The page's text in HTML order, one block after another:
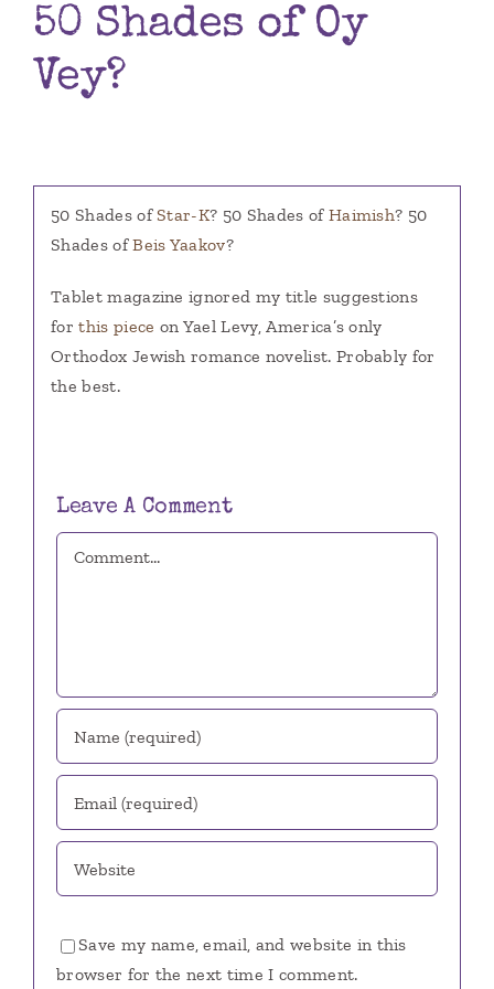
Books
50 Shades of Oy
Vey?
50 Shades ofStar-K? 50 Shades of Haimish? 50
Shades ofBeis Yaakov?
Tablet magazine ignored my title suggestions
forthis piece on Yael Levy, America’s only
Orthodox Jewish romance novelist. Probably for
the best.
Leave A Comment
Save my name, email, and website in this
browser for the next time I comment.